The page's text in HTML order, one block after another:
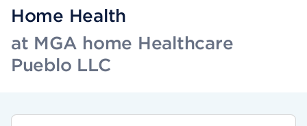
Home Health
at MGA home Healthcare
Pueblo LLC